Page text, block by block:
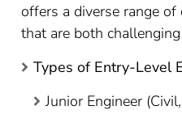
offers a diverse range
that are both
Types of Entry-Level
Junior Engineer